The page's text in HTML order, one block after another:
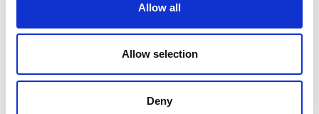
Allow all
Allow selection
Deny